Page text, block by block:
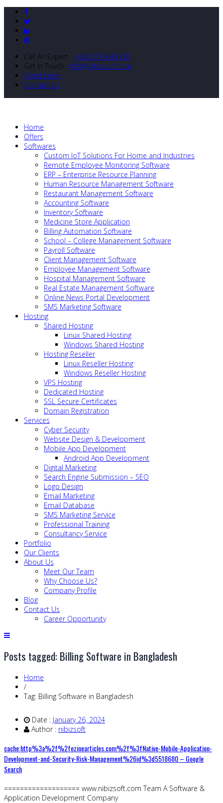
Call An Expert : +8801712643138
Get In Touch : info@nibizsoft.com
Client Login
Contact Us
Home
Offers
Softwares
Custom IoT Solutions For Home and Industries
Remote Employee Monitoring Software
ERP – Enterprise Resource Planning
Human Resource Management Software
Restaurant Management Software
Accounting Software
Inventory Software
Medicine Store Application
Billing Automation Software
School – College Management Software
Payroll Software
Client Management Software
Employee Management Software
Hospital Management Software
Real Estate Management Software
Online News Portal Development
SMS Marketing Software
Hosting
Shared Hosting
Linux Shared Hosting
Windows Shared Hosting
Hosting Reseller
Linux Reseller Hosting
Windows Reseller Hosting
VPS Hosting
Dedicated Hosting
SSL Secure Certificates
Domain Registration
Services
Cyber Security
Website Design & Development
Mobile App Development
Android App Development
Digital Marketing
Search Engine Submission – SEO
Logo Design
Email Marketing
Email Database
SMS Marketing Service
Professional Training
Consultancy Service
Portfolio
Our Clients
About Us
Meet Our Team
Why Choose Us?
Company Profile
Blog
Contact Us
Career Opportunity
Posts tagged: Billing Software in Bangladesh
Home
/
Tag: Billing Software in Bangladesh
Date : January 26, 2024
Author : nibizsoft
cache:http%3a%2f%2fezinearticles.com%2f%3fNative-Mobile-Application-
Development-and-Security-Risk-Management%26id%3d5518680 – Google
Search
=================== www.nibizsoft.com Team A Software &
Application Development Company